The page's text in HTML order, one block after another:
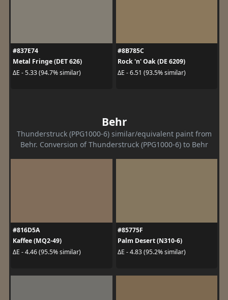
#837E74
Metal Fringe (DET 626)
ΔE - 5.33 (94.7% similar)
#8B785C
Rock 'n' Oak (DE 6209)
ΔE - 6.51 (93.5% similar)
Behr
Thunderstruck (PPG1000-6) similar/equivalent paint from
Behr. Conversion of Thunderstruck (PPG1000-6) to Behr
#816D5A
Kaffee (MQ2-49)
ΔE - 4.46 (95.5% similar)
#85775F
Palm Desert (N310-6)
ΔE - 4.83 (95.2% similar)